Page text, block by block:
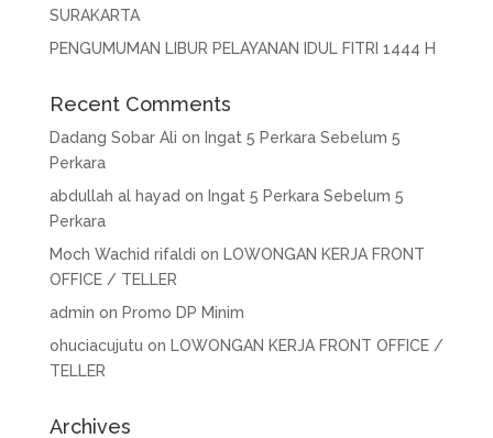
SURAKARTA
PENGUMUMAN LIBUR PELAYANAN IDUL FITRI 1444 H
Recent Comments
Dadang Sobar Ali on Ingat 5 Perkara Sebelum 5
Perkara
abdullah al hayad on Ingat 5 Perkara Sebelum 5
Perkara
Moch Wachid rifaldi on LOWONGAN KERJA FRONT
OFFICE / TELLER
admin on Promo DP Minim
ohuciacujutu on LOWONGAN KERJA FRONT OFFICE /
TELLER
Archives